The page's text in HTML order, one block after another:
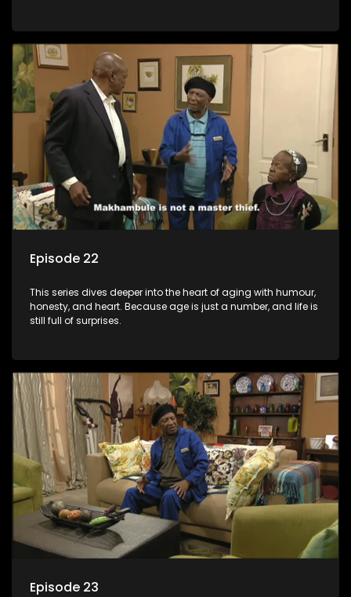
Episode 22
This series dives deeper into the heart of aging with humour,
honesty, and heart. Because age is just a number, and life is
still full of surprises.
Episode 23